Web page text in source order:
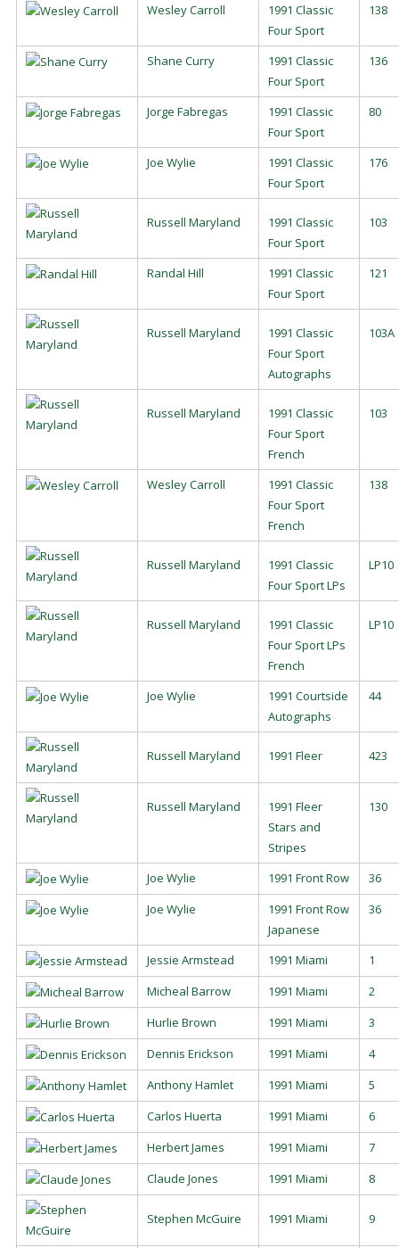
Wesley Carroll
1991 Classic
Four Sport
138
Shane Curry
1991 Classic
Four Sport
136
Jorge Fabregas
1991 Classic
Four Sport
80
Joe Wylie
1991 Classic
Four Sport
176
Russell Maryland
1991 Classic
Four Sport
103
Randal Hill
1991 Classic
Four Sport
121
Russell Maryland
1991 Classic
Four Sport
Autographs
103A
Russell Maryland
1991 Classic
Four Sport
French
103
Wesley Carroll
1991 Classic
Four Sport
French
138
Russell Maryland
1991 Classic
Four Sport LPs
LP10
Russell Maryland
1991 Classic
Four Sport LPs
French
LP10
Joe Wylie
1991 Courtside
Autographs
44
Russell Maryland 1991 Fleer 423
Russell Maryland
1991 Fleer
Stars and
Stripes
130
Joe Wylie 1991 Front Row
36
Joe Wylie
1991 Front Row
Japanese
36
Jessie Armstead 1991 Miami
1
Micheal Barrow
1991 Miami
2
Hurlie Brown
1991 Miami
3
Dennis Erickson
1991 Miami
4
Anthony Hamlet
1991 Miami
5
Carlos Huerta
1991 Miami
6
Herbert James
1991 Miami
7
Claude Jones
1991 Miami 8
Stephen McGuire 1991 Miami 9